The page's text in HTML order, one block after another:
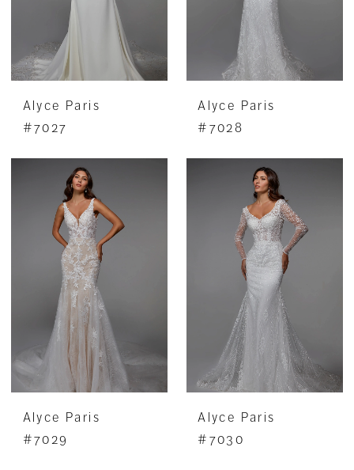
Alyce Paris
#7027
Alyce Paris
#7028
Alyce Paris
#7029
Alyce Paris
#7030